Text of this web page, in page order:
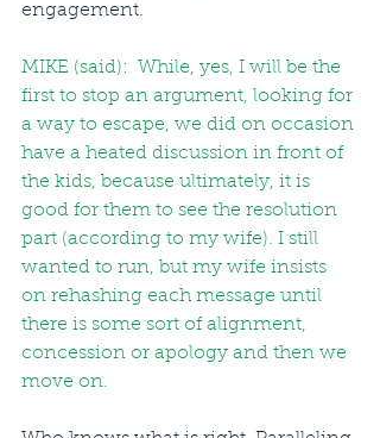
engagement.
MIKE (said):  While, yes, I will be the
first to stop an argument, looking for
a way to escape, we did on occasion
have a heated discussion in front of
the kids, because ultimately, it is
good for them to see the resolution
part (according to my wife). I still
wanted to run, but my wife insists
on rehashing each message until
there is some sort of alignment,
concession or apology and then we
move on.